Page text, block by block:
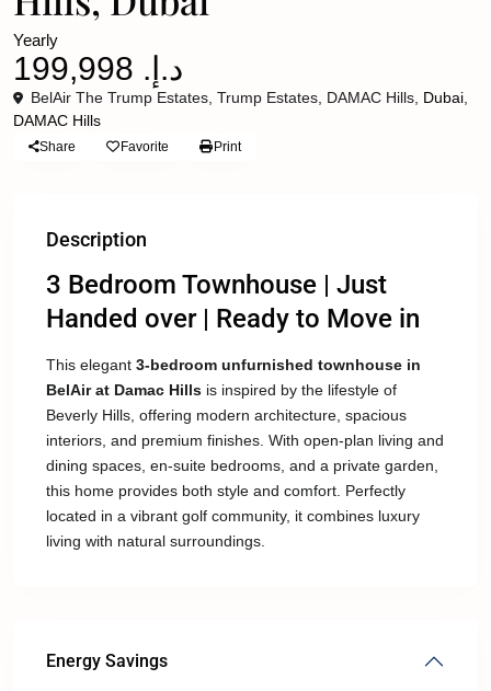
Yearly
د.إ. 199,998
BelAir The Trump Estates, Trump Estates, DAMAC Hills, Dubai
DAMAC Hills
Share Favorite Print
Description
3 Bedroom Townhouse | Just
Handed over | Ready to Move in
This elegant 3-bedroom unfurnished townhouse in
BelAir at Damac Hills is inspired by the lifestyle of
Beverly Hills, offering modern architecture, spacious
interiors, and premium finishes. With open-plan living and
dining spaces, en-suite bedrooms, and a private garden,
this home provides both style and comfort. Perfectly
located in a vibrant golf community, it combines luxury
living with natural surroundings.
Energy Savings